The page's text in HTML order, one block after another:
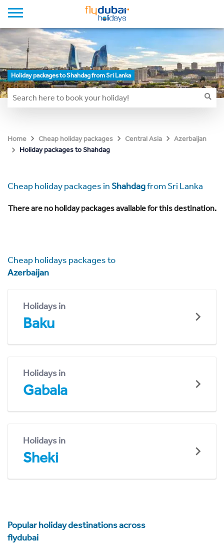
Holiday packages to Shahdag from Sri Lanka
Home Cheap holiday packages Central Asia
Azerbaijan
Holiday packages to Shahdag
Cheap holiday packages inShahdagfrom Sri Lanka
There are no holiday packages available for this destination.
Cheap holidays packages to
Azerbaijan
Holidays in
Baku
Holidays in
Gabala
Holidays in
Sheki
Popular holiday destinations across
flydubai